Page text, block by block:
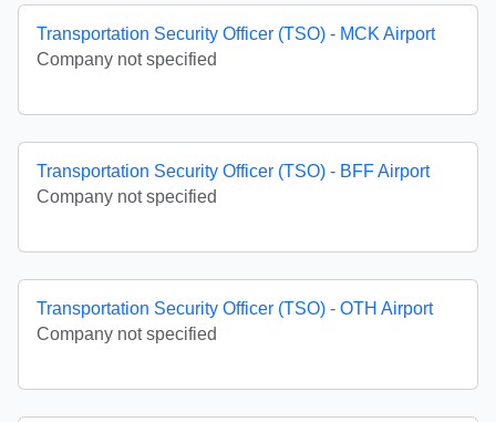
Transportation Security Officer (TSO) - MCK Airport
Company not specified
Transportation Security Officer (TSO) - BFF Airport
Company not specified
Transportation Security Officer (TSO) - OTH Airport
Company not specified